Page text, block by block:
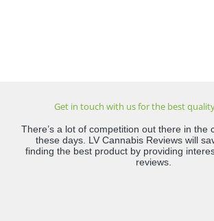
Get in touch with us for the best
There’s a lot of competition out there in the
these days. LV Cannabis Reviews will
finding the best product by providing
reviews.